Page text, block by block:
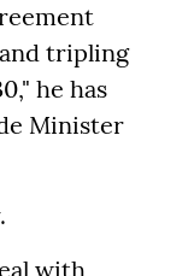
tripling
he has
Minister
with